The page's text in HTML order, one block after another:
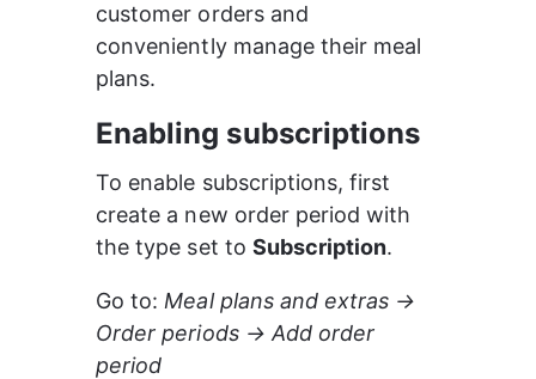
customer orders and
conveniently manage their meal
plans.
Enabling subscriptions
To enable subscriptions, first
create a new order period with
the type set to Subscription.
Go to: Meal plans and extras →
Order periods → Add order
period